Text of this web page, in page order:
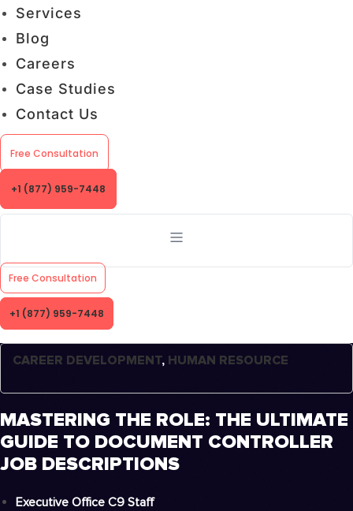
Services
Blog
Careers
Case Studies
Contact Us
Free Consultation
+1 (877) 959-7448
Free Consultation
+1 (877) 959-7448
CAREER DEVELOPMENT, HUMAN RESOURCE
MASTERING THE ROLE: THE ULTIMATE
GUIDE TO DOCUMENT CONTROLLER
JOB DESCRIPTIONS
Executive Office C9 Staff